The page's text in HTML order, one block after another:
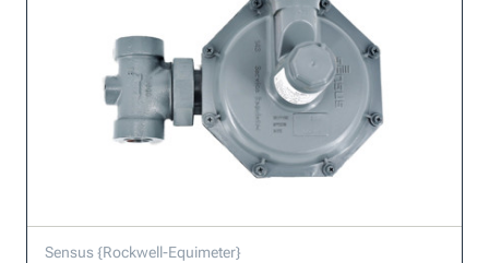
Sensus {Rockwell-Equimeter}